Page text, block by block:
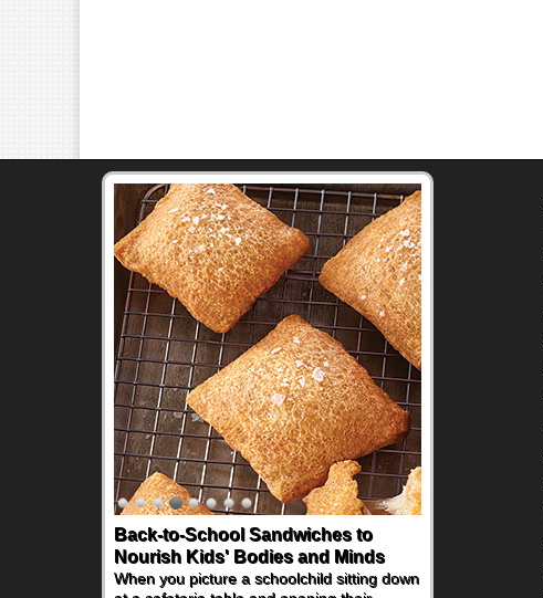
Back-to-School Sandwiches to
Nourish Kids' Bodies and Minds
When you picture a schoolchild sitting down